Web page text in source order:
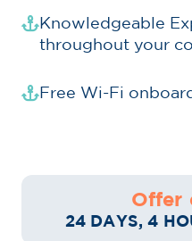
Knowledgeable
throughout your
Free Wi-Fi
Offer
24 DAYS, 4